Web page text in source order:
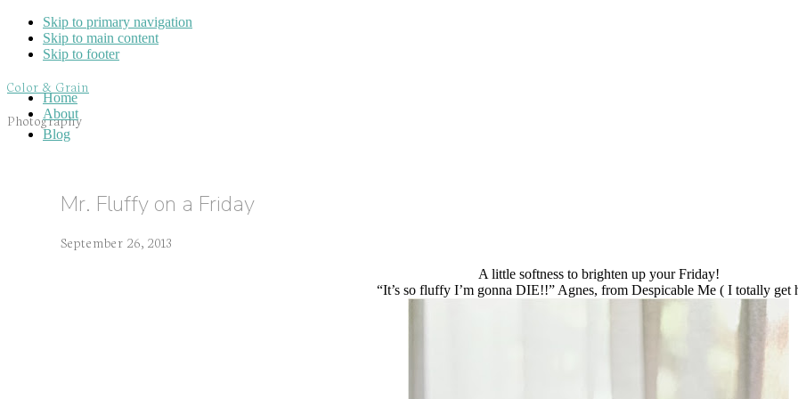
Skip to primary navigation
Skip to main content
Skip to footer
Color & Grain
Photography
Blog
Home
About
Mr. Fluffy on a Friday
September 26, 2013
A little softness to brighten up your Friday!
“It’s so fluffy I’m gonna DIE!!” Agnes, from Despicable Me ( I totally get